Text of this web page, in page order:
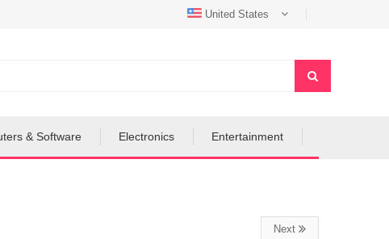
United States
& Software Electronics Entertainment
Next